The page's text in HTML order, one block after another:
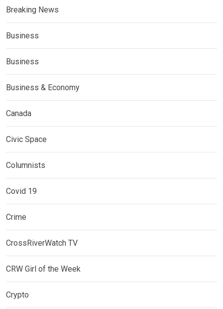
Breaking News
Business
Business
Business & Economy
Canada
Civic Space
Columnists
Covid 19
Crime
CrossRiverWatch TV
CRW Girl of the Week
Crypto